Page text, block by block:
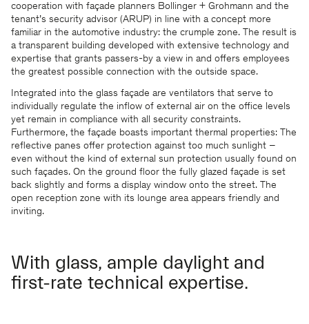
cooperation with façade planners Bollinger + Grohmann and the
tenant’s security advisor (ARUP) in line with a concept more
familiar in the automotive industry: the crumple zone. The result is
a transparent building developed with extensive technology and
expertise that grants passers-by a view in and offers employees
the greatest possible connection with the outside space.
Integrated into the glass façade are ventilators that serve to
individually regulate the inflow of external air on the office levels
yet remain in compliance with all security constraints.
Furthermore, the façade boasts important thermal properties: The
reflective panes offer protection against too much sunlight –
even without the kind of external sun protection usually found on
such façades. On the ground floor the fully glazed façade is set
back slightly and forms a display window onto the street. The
open reception zone with its lounge area appears friendly and
inviting.
With glass, ample daylight and
first-rate technical expertise.